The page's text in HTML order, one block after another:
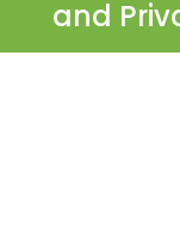
and